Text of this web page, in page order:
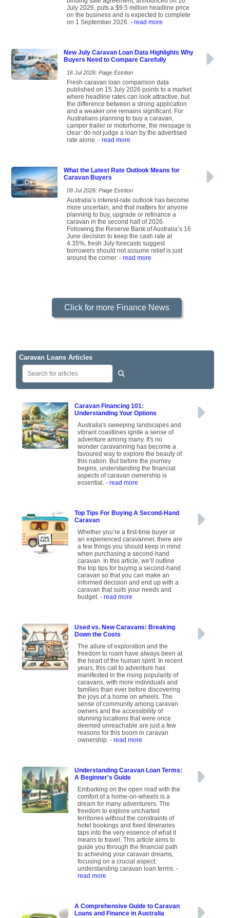
July 2026, puts a $9.5 million headline price
on the business and is expected to complete
on 1 September 2026. - read more
New July Caravan Loan Data Highlights Why
Buyers Need to Compare Carefully
16 Jul 2026: Paige Estritori
Fresh caravan loan comparison data
published on 15 July 2026 points to a market
where headline rates can look attractive, but
the difference between a strong application
and a weaker one remains significant. For
Australians planning to buy a caravan,
camper trailer or motorhome, the message is
clear: do not judge a loan by the advertised
rate alone. - read more
What the Latest Rate Outlook Means for
Caravan Buyers
09 Jul 2026: Paige Estritori
Australia’s interest-rate outlook has become
more uncertain, and that matters for anyone
planning to buy, upgrade or refinance a
caravan in the second half of 2026.
Following the Reserve Bank of Australia’s 16
June decision to keep the cash rate at
4.35%, fresh July forecasts suggest
borrowers should not assume relief is just
around the corner. - read more
Click for more Finance News
Caravan Loans Articles
Caravan Financing 101:
Understanding Your Options
Australia's sweeping landscapes and
vibrant coastlines ignite a sense of
adventure among many. It's no
wonder caravanning has become a
favoured way to explore the beauty of
this nation. But before the journey
begins, understanding the financial
aspects of caravan ownership is
essential.- read more
Top Tips For Buying A Second-Hand
Caravan
Whether you’re a first-time buyer or
an experienced caravanner, there are
a few things you should keep in mind
when purchasing a second-hand
caravan. In this article, we’ll outline
the top tips for buying a second-hand
caravan so that you can make an
informed decision and end up with a
caravan that suits your needs and
budget.- read more
Used vs. New Caravans: Breaking
Down the Costs
The allure of exploration and the
freedom to roam have always been at
the heart of the human spirit. In recent
years, this call to adventure has
manifested in the rising popularity of
caravans, with more individuals and
families than ever before discovering
the joys of a home on wheels. The
sense of community among caravan
owners and the accessibility of
stunning locations that were once
deemed unreachable are just a few
reasons for this boom in caravan
ownership.- read more
Understanding Caravan Loan Terms:
A Beginner's Guide
Embarking on the open road with the
comfort of a home-on-wheels is a
dream for many adventurers. The
freedom to explore uncharted
territories without the constraints of
hotel bookings and fixed itineraries
taps into the very essence of what it
means to travel. This article aims to
guide you through the financial path
to achieving your caravan dreams,
focusing on a crucial aspect:
understanding caravan loan terms.-
read more
A Comprehensive Guide to Caravan
Loans and Finance in Australia